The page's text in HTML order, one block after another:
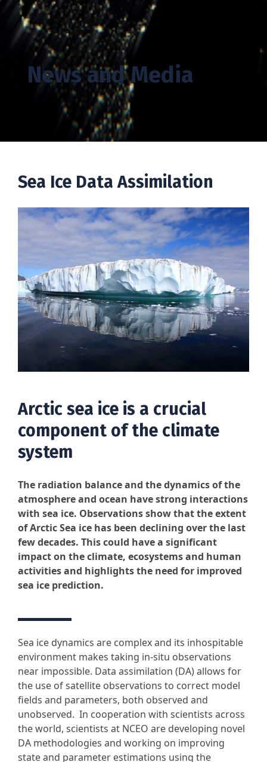
News and Media
Sea Ice Data Assimilation
Arctic sea ice is a crucial
component of the climate
system
The radiation balance and the dynamics of the
atmosphere and ocean have strong interactions
with sea ice. Observations show that the extent
of Arctic Sea ice has been declining over the last
few decades. This could have a significant
impact on the climate, ecosystems and human
activities and highlights the need for improved
sea ice prediction.
Sea ice dynamics are complex and its inhospitable
environment makes taking in-situ observations
near impossible. Data assimilation (DA) allows for
the use of satellite observations to correct model
fields and parameters, both observed and
unobserved. In cooperation with scientists across
the world, scientists at NCEO are developing novel
DA methodologies and working on improving
state and parameter estimations using the